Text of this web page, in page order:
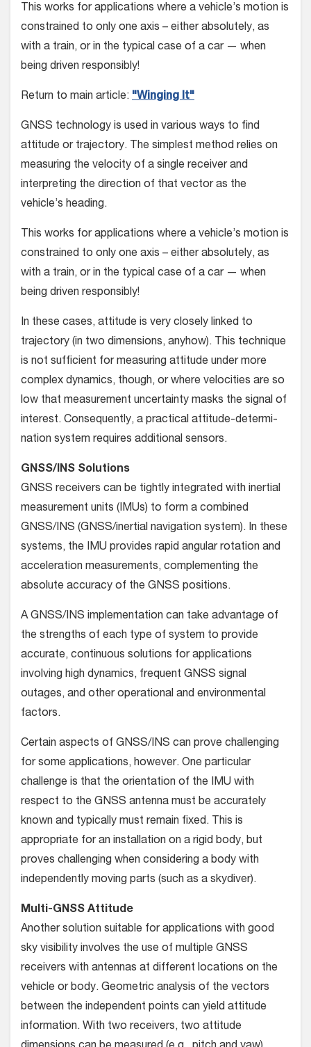
This works for applications where a vehicle’s motion is
con­strained to only one axis – either absolutely, as
with a train, or in the typical case of a car — when
being driven responsibly!
Return to main article: "Winging It"
GNSS technology is used in various ways to find
attitude or tra­jectory. The simplest method relies on
measuring the velocity of a single receiver and
interpreting the direction of that vector as the
vehicle’s heading.
This works for applications where a vehicle’s motion is
con­strained to only one axis – either absolutely, as
with a train, or in the typical case of a car — when
being driven responsibly!
In these cases, attitude is very closely linked to
trajectory (in two dimensions, anyhow). This technique
is not sufficient for measuring attitude under more
complex dynamics, though, or where velocities are so
low that measurement uncertainty masks the signal of
interest. Consequently, a practical attitude-determi­
nation system requires additional sensors.
GNSS/INS Solutions
GNSS receivers can be tightly integrated with inertial
measure­ment units (IMUs) to form a combined
GNSS/INS (GNSS/iner­tial navigation system). In these
systems, the IMU provides rapid angular rotation and
acceleration measurements, complement­ing the
absolute accuracy of the GNSS positions.
A GNSS/INS implementation can take advantage of
the strengths of each type of system to provide
accurate, continuous solutions for applications
involving high dynamics, frequent GNSS signal
outages, and other operational and environmental
factors.
Certain aspects of GNSS/INS can prove challenging
for some applications, however. One particular
challenge is that the orientation of the IMU with
respect to the GNSS antenna must be accurately
known and typically must remain fixed. This is
appropriate for an installation on a rigid body, but
proves chal­lenging when considering a body with
independently moving parts (such as a skydiver).
Multi-GNSS Attitude
Another solution suitable for applications with good
sky vis­ibility involves the use of multiple GNSS
receivers with antennas at different locations on the
vehicle or body. Geometric analysis of the vectors
between the independent points can yield attitude
information. With two receivers, two attitude